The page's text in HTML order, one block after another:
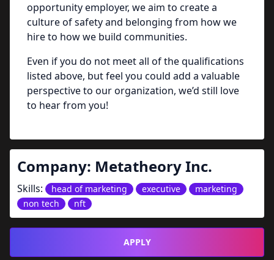
opportunity employer, we aim to create a
culture of safety and belonging from how we
hire to how we build communities.
Even if you do not meet all of the qualifications
listed above, but feel you could add a valuable
perspective to our organization, we’d still love
to hear from you!
Company: Metatheory Inc.
Skills: head of marketing executive
marketing
non tech
nft
APPLY